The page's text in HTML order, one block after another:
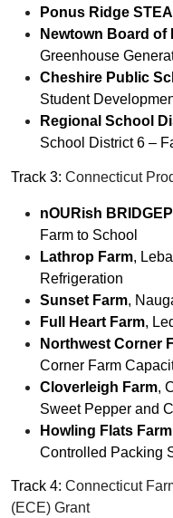
Ponus Ridge
Newtown Board of
Greenhouse
Cheshire Public
Student
Regional School
School District 6 –
Track 3: Connecticut
nOURish
Farm to School
Lathrop Farm,
Refrigeration
Sunset Farm,
Full Heart Farm,
Northwest Corner
Corner Farm
Cloverleigh Farm,
Sweet Pepper and
Howling Flats Farm
Controlled Packing
Track 4: Connecticut
(ECE) Grant